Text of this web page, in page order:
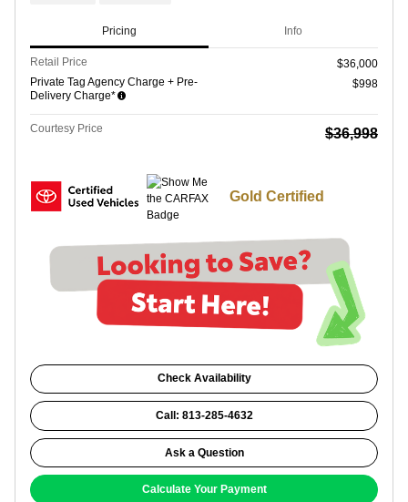
Pricing Info
Retail Price
$36,000
Private Tag Agency Charge + Pre-
Delivery Charge*
$998
Courtesy Price $36,998
Gold Certified
Check Availability
Call: 813-285-4632
Ask a Question
Calculate Your Payment